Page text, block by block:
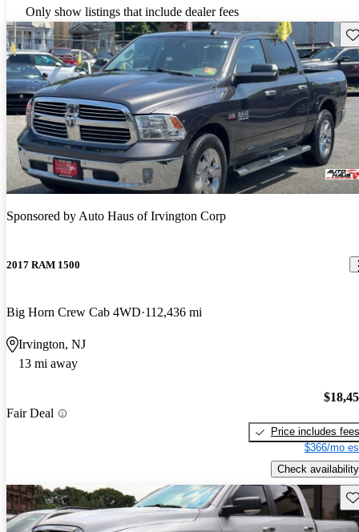
Only show listings that include dealer fees
Sponsored byAuto Haus of Irvington Corp
2017 RAM 1500
Big Horn Crew Cab 4WD 112,436 mi
Irvington, NJ
13 mi away
Fair Deal
Price includes fees
$366/mo
Check availability